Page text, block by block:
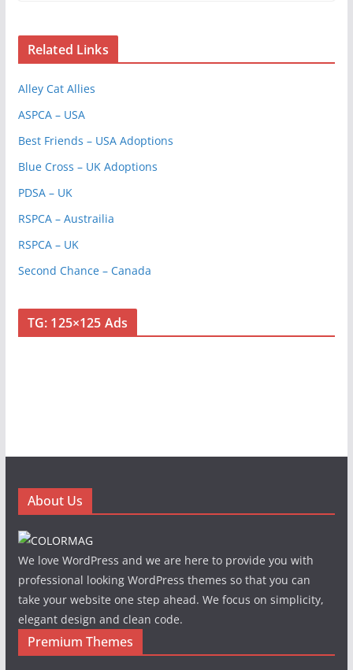
Related Links
Alley Cat Allies
ASPCA – USA
Best Friends – USA Adoptions
Blue Cross – UK Adoptions
PDSA – UK
RSPCA – Austrailia
RSPCA – UK
Second Chance – Canada
TG: 125×125 Ads
About Us
We love WordPress and we are here to provide you with
professional looking WordPress themes so that you can
take your website one step ahead. We focus on simplicity,
elegant design and clean code.
Premium Themes